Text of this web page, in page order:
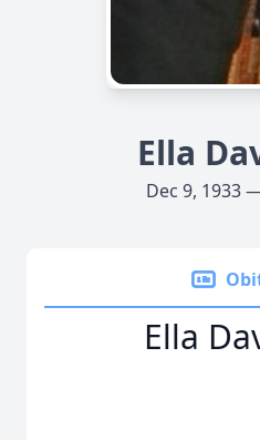
Ella
Dec 9, 1933
Ella